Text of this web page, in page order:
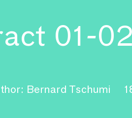
01-02
Bernard Tschumi